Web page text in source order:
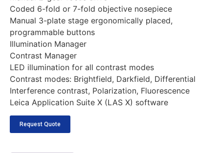
Coded 6-fold or 7-fold objective nosepiece
Manual 3-plate stage ergonomically placed,
programmable buttons
Illumination Manager
Contrast Manager
LED illumination for all contrast modes
Contrast modes: Brightfield, Darkfield, Differential
Interference contrast, Polarization, Fluorescence
Leica Application Suite X (LAS X) software
Request Quote